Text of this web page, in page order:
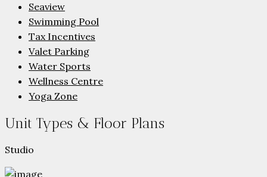
Seaview
Swimming Pool
Tax Incentives
Valet Parking
Water Sports
Wellness Centre
Yoga Zone
Unit Types & Floor Plans
Studio